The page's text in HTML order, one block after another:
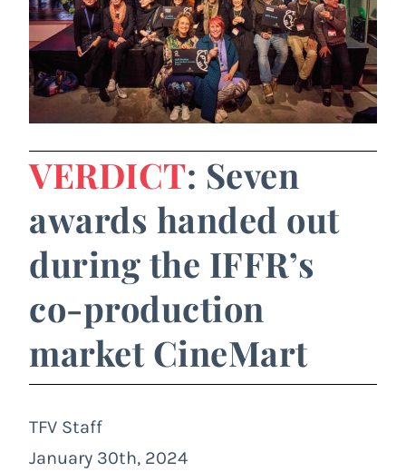
VERDICT: Seven
awards handed out
during the IFFR’s
co-production
market CineMart
TFV Staff
January 30th, 2024